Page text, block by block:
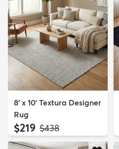
8' x 10' Textura Designer
Rug
$219 MSRP:
$438